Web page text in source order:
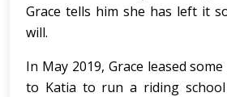
Grace tells him she has left it
will.
In May 2019, Grace leased
to Katia to run a riding